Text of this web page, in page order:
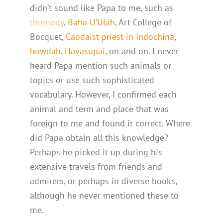
didn’t sound like Papa to me, such as
threnody, Baha U’Ulah, Art College of
Bocquet, Caodaist priest in Indochina,
howdah, Havasupai, on and on. I never
heard Papa mention such animals or
topics or use such sophisticated
vocabulary. However, I confirmed each
animal and term and place that was
foreign to me and found it correct. Where
did Papa obtain all this knowledge?
Perhaps he picked it up during his
extensive travels from friends and
admirers, or perhaps in diverse books,
although he never mentioned these to
me.